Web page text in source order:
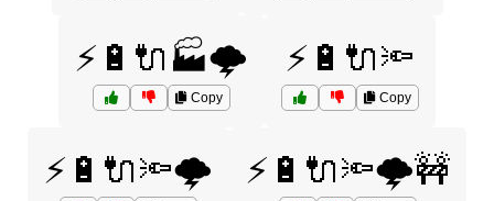
⚡🔋🔌🏭🌩️
Copy
⚡🔋🔌🔦
Copy
⚡🔋🔌🔦🌩️ ⚡🔋🔌🔦🌩️🚧